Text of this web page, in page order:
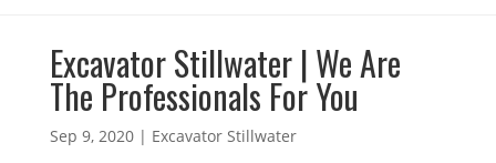
Excavator Stillwater | We Are
The Professionals For You
Sep 9, 2020| Excavator Stillwater